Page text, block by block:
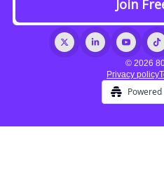
© 2026
Privacy policy